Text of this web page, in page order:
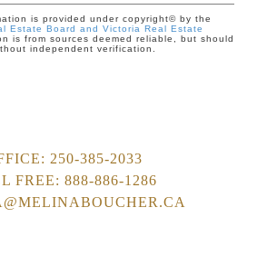
is provided under copyright© by the
Estate Board and Victoria Real Estate
is from sources deemed reliable, but should
independent verification.
250-385-2033
FREE: 888-886-1286